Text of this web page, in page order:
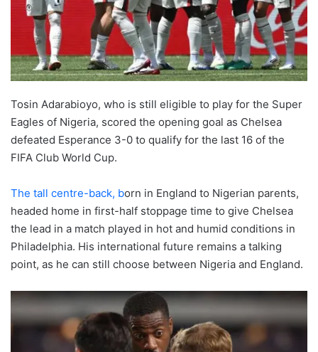
Tosin Adarabioyo, who is still eligible to play for the Super
Eagles of Nigeria, scored the opening goal as Chelsea
defeated Esperance 3-0 to qualify for the last 16 of the
FIFA Club World Cup.
The tall centre-back, born in England to Nigerian parents,
headed home in first-half stoppage time to give Chelsea
the lead in a match played in hot and humid conditions in
Philadelphia. His international future remains a talking
point, as he can still choose between Nigeria and England.